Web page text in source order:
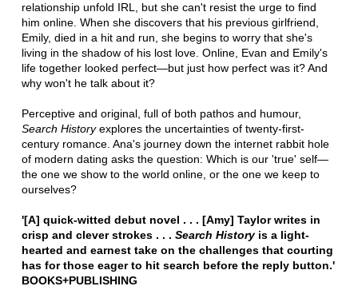
relationship unfold IRL, but she can't resist the urge to find
him online. When she discovers that his previous girlfriend,
Emily, died in a hit and run, she begins to worry that she's
living in the shadow of his lost love. Online, Evan and Emily's
life together looked perfect—but just how perfect was it? And
why won't he talk about it?
Perceptive and original, full of both pathos and humour,
Search Historyexplores the uncertainties of twenty-first-
century romance. Ana's journey down the internet rabbit hole
of modern dating asks the question: Which is our 'true' self—
the one we show to the world online, or the one we keep to
ourselves?
'[A] quick-witted debut novel . . . [Amy] Taylor writes in
crisp and clever strokes . . . Search Historyis a light-
hearted and earnest take on the challenges that courting
has for those eager to hit search before the reply button.'
BOOKS+PUBLISHING